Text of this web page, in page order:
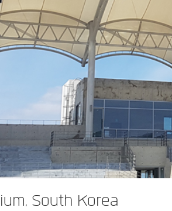
2|1200
4|1200
2|600BL
2|1200BL
4|1200BL
4125
8125
Series
4150
875
Analog Series
2|300
2|600
4|300
8|600
2|1250
4|1250
DA Series
4|300DA
8|300DA
4|1250DA
Network Series
2|300N
4|600N
8|300N
8|600N
2|1250N
ComTech DriveCore Series
XLC Series
CDi Series
XLS DriveCore 2 Series DriveCore
DriveCore
XLC Series
DSi 2.0 Series
I-Tech HD Series
VRack
AVB
South Korea